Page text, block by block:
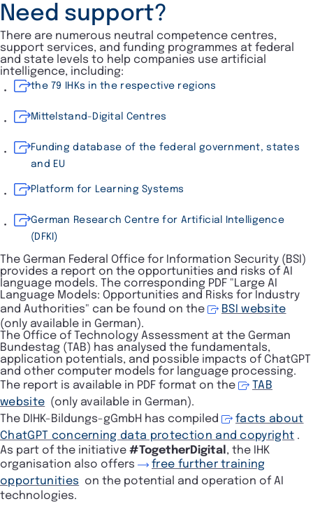
Need support?
There are numerous neutral competence centres,
support services, and funding programmes at federal
and state levels to help companies use artificial
intelligence, including:
the 79 IHKs in the respective regions
Mittelstand-Digital Centres
Funding database of the federal government, states
and EU
Platform for Learning Systems
German Research Centre for Artificial Intelligence
(DFKI)
The German Federal Office for Information Security (BSI)
provides a report on the opportunities and risks of AI
language models. The corresponding PDF "Large AI
Language Models: Opportunities and Risks for Industry
and Authorities" can be found on the
BSI website
(only available in German).
The Office of Technology Assessment at the German
Bundestag (TAB) has analysed the fundamentals,
application potentials, and possible impacts of ChatGPT
and other computer models for language processing.
The report is available in PDF format on the
TAB
website (only available in German).
The DIHK-Bildungs-gGmbH has compiled
facts about
ChatGPT concerning data protection and copyright .
As part of the initiative #TogetherDigital , the IHK
organisation also offers
free further training
opportunities on the potential and operation of AI
technologies.